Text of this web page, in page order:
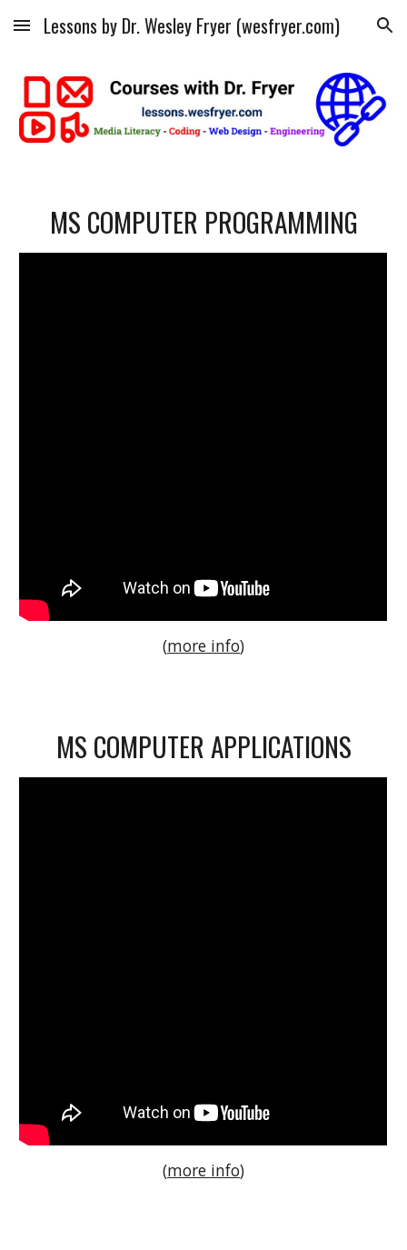
Skip to main content Skip to navigation
Lessons by Dr. Wesley Fryer (wesfryer.com)
MS COMPUTER PROGRAMMING
(more info)
MS COMPUTER APPLICATIONS
(more info)